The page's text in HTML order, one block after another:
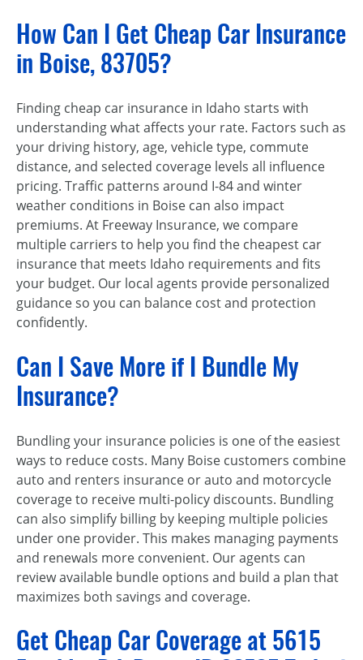
How Can I Get Cheap Car Insurance
in Boise, 83705?
Finding cheap car insurance in Idaho starts with
understanding what affects your rate. Factors such as
your driving history, age, vehicle type, commute
distance, and selected coverage levels all influence
pricing. Traffic patterns around I-84 and winter
weather conditions in Boise can also impact
premiums. At Freeway Insurance, we compare
multiple carriers to help you find the cheapest car
insurance that meets Idaho requirements and fits
your budget. Our local agents provide personalized
guidance so you can balance cost and protection
confidently.
Can I Save More if I Bundle My
Insurance?
Bundling your insurance policies is one of the easiest
ways to reduce costs. Many Boise customers combine
auto and renters insurance or auto and motorcycle
coverage to receive multi-policy discounts. Bundling
can also simplify billing by keeping multiple policies
under one provider. This makes managing payments
and renewals more convenient. Our agents can
review available bundle options and build a plan that
maximizes both savings and coverage.
Get Cheap Car Coverage at 5615